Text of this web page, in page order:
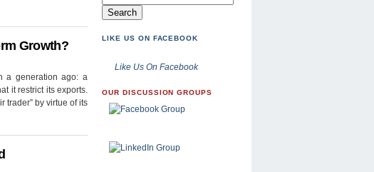
Growth?
a generation ago: a
it restrict its exports.
trader” by virtue of its
LIKE US ON FACEBOOK
Like Us On Facebook
OUR DISCUSSION GROUPS